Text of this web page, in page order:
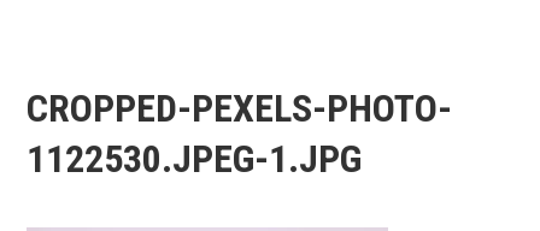
CROPPED-PEXELS-PHOTO-
1122530.JPEG-1.JPG